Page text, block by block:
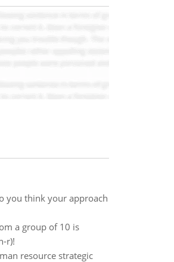
you think your approach
a group of 10 is
r)!
resource strategic